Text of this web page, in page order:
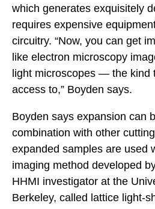
which generates exquisitely
requires expensive
circuitry. “Now, you can get
like electron microscopy
light microscopes — the kind
access to,” Boyden says.
Boyden says expansion can
combination with other
expanded samples are used
imaging method developed
HHMI investigator at the
Berkeley, called lattice light-